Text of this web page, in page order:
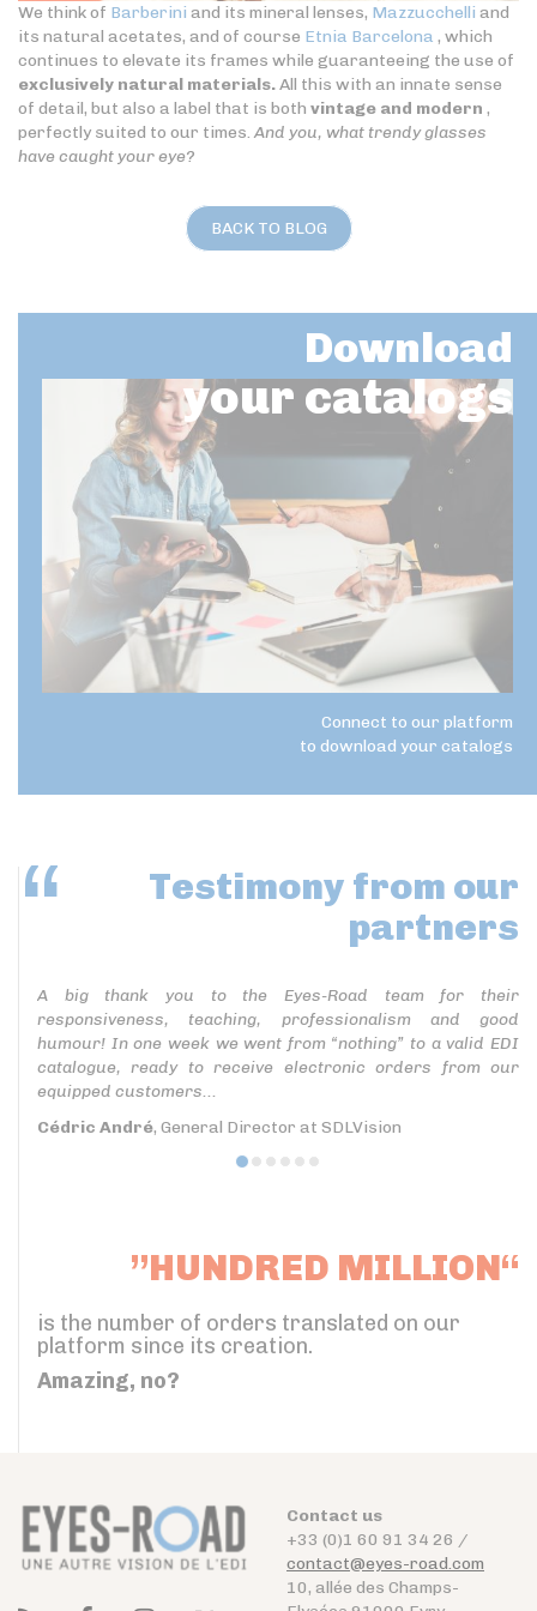
We think of Barberini and its mineral lenses, Mazzucchelli and
its natural acetates, and of course Etnia Barcelona , which
continues to elevate its frames while guaranteeing the use of
exclusively natural materials.All this with an innate sense
of detail, but also a label that is both vintage and modern ,
perfectly suited to our times. And you, what trendy glasses
have caught your eye?
BACK TO BLOG
Download
your catalogs
Connect to our platform
to download your catalogs
Testimony from our
partners
A big thank you to the Eyes-Road team for their
responsiveness, teaching, professionalism and good
humour! In one week we went from “nothing” to a valid EDI
catalogue, ready to receive electronic orders from our
equipped customers...
Cédric André, General Director at SDLVision
”HUNDRED MILLION“
is the number of orders translated on our
platform since its creation.
Amazing, no?
Contact us
+33 (0)1 60 91 34 26 /
contact@eyes-road.com
10, allée des Champs-